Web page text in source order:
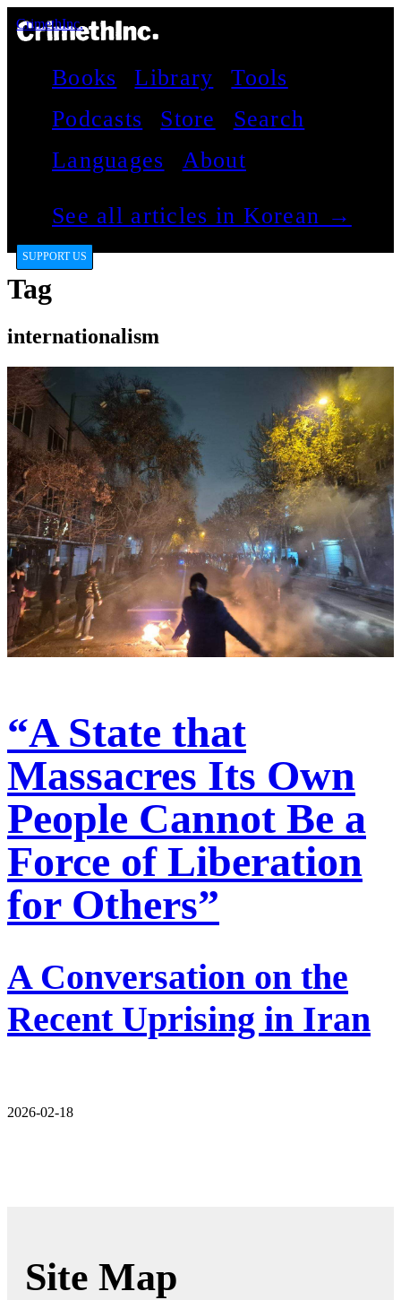
CrimethInc.
Books Library
Tools
Podcasts
Store
Search
Languages
About
See all articles in Korean →
SUPPORT US
Tag
internationalism
“A State that
Massacres Its Own
People Cannot Be a
Force of Liberation
for Others”
A Conversation on the
Recent Uprising in Iran
2026-02-18
Site Map